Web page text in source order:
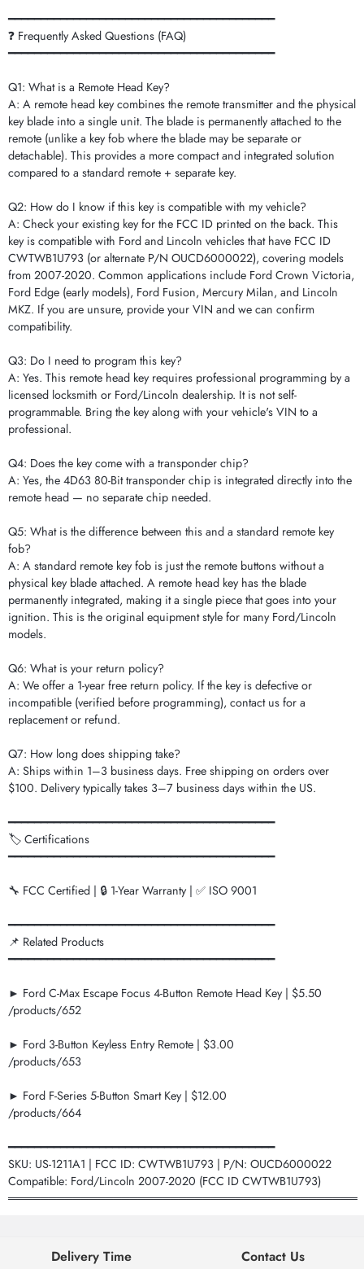
━━━━━━━━━━━━━━━━━━━━━━━━━━━━━━━━━━━━━━━━━
❓ Frequently Asked Questions (FAQ)
━━━━━━━━━━━━━━━━━━━━━━━━━━━━━━━━━━━━━━━━━
Q1: What is a Remote Head Key?
A: A remote head key combines the remote transmitter and the physical
key blade into a single unit. The blade is permanently attached to the
remote (unlike a key fob where the blade may be separate or
detachable). This provides a more compact and integrated solution
compared to a standard remote + separate key.
Q2: How do I know if this key is compatible with my vehicle?
A: Check your existing key for the FCC ID printed on the back. This
key is compatible with Ford and Lincoln vehicles that have FCC ID
CWTWB1U793 (or alternate P/N OUCD6000022), covering models
from 2007-2020. Common applications include Ford Crown Victoria,
Ford Edge (early models), Ford Fusion, Mercury Milan, and Lincoln
MKZ. If you are unsure, provide your VIN and we can confirm
compatibility.
Q3: Do I need to program this key?
A: Yes. This remote head key requires professional programming by a
licensed locksmith or Ford/Lincoln dealership. It is not self-
programmable. Bring the key along with your vehicle's VIN to a
professional.
Q4: Does the key come with a transponder chip?
A: Yes, the 4D63 80-Bit transponder chip is integrated directly into the
remote head — no separate chip needed.
Q5: What is the difference between this and a standard remote key
fob?
A: A standard remote key fob is just the remote buttons without a
physical key blade attached. A remote head key has the blade
permanently integrated, making it a single piece that goes into your
ignition. This is the original equipment style for many Ford/Lincoln
models.
Q6: What is your return policy?
A: We offer a 1-year free return policy. If the key is defective or
incompatible (verified before programming), contact us for a
replacement or refund.
Q7: How long does shipping take?
A: Ships within 1–3 business days. Free shipping on orders over
$100. Delivery typically takes 3–7 business days within the US.
━━━━━━━━━━━━━━━━━━━━━━━━━━━━━━━━━━━━━━━━━
🏷️ Certifications
━━━━━━━━━━━━━━━━━━━━━━━━━━━━━━━━━━━━━━━━━
🔧 FCC Certified | 🔒 1-Year Warranty | ✅ ISO 9001
━━━━━━━━━━━━━━━━━━━━━━━━━━━━━━━━━━━━━━━━━
📌 Related Products
━━━━━━━━━━━━━━━━━━━━━━━━━━━━━━━━━━━━━━━━━
► Ford C-Max Escape Focus 4-Button Remote Head Key | $5.50
/products/652
► Ford 3-Button Keyless Entry Remote | $3.00
/products/653
► Ford F-Series 5-Button Smart Key | $12.00
/products/664
━━━━━━━━━━━━━━━━━━━━━━━━━━━━━━━━━━━━━━━━━
SKU: US-1211A1 | FCC ID: CWTWB1U793 | P/N: OUCD6000022
Compatible: Ford/Lincoln 2007-2020 (FCC ID CWTWB1U793)
═══════════════════════════════════════════
Delivery Time Contact Us